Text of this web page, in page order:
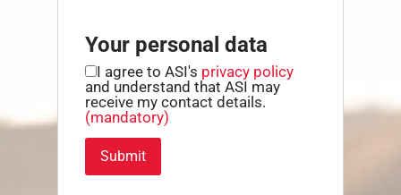
Your personal data
I agree to ASI's privacy policy
and understand that ASI may
receive my contact details.
(mandatory)